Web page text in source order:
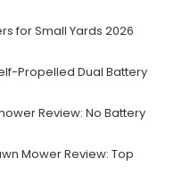
for Small Yards 2026
Propelled Dual Battery
Review: No Battery
Mower Review: Top